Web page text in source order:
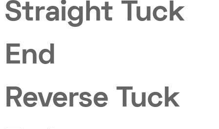
Straight Tuck
End
Reverse Tuck